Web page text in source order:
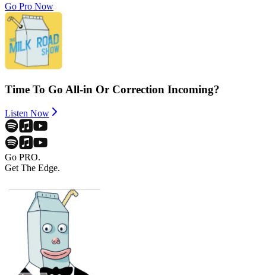
Go Pro Now
Time To Go All-in Or Correction Incoming?
Listen Now
Go PRO.
Get The Edge.